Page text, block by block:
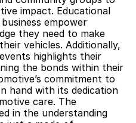
impact. Educational
empower
they need to make
vehicles. Additionally,
highlights their
the bonds within their
commitment to
hand with its dedication
care. The
in the understanding